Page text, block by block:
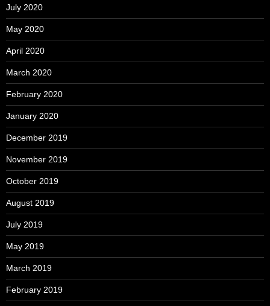
July 2020
May 2020
April 2020
March 2020
February 2020
January 2020
December 2019
November 2019
October 2019
August 2019
July 2019
May 2019
March 2019
February 2019